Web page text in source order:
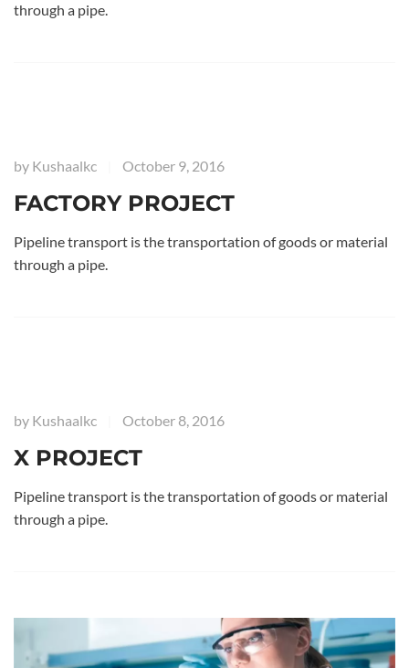
through a pipe.
by Kushaalkc October 9, 2016
FACTORY PROJECT
Pipeline transport is the transportation of goods or material
through a pipe.
by Kushaalkc October 8, 2016
X PROJECT
Pipeline transport is the transportation of goods or material
through a pipe.